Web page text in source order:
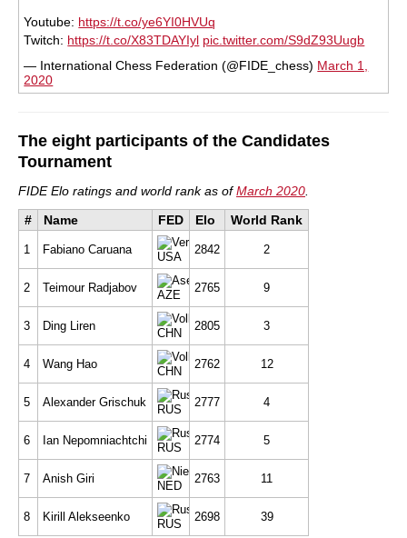
Youtube: https://t.co/ye6YI0HVUq
Twitch: https://t.co/X83TDAYIyl pic.twitter.com/S9dZ93Uugb
— International Chess Federation (@FIDE_chess) March 1,
2020
The eight participants of the Candidates
Tournament
FIDE Elo ratings and world rank as ofMarch 2020
#
Name FED Elo World Rank
1 Fabiano Caruana
USA
2842 2
2 Teimour Radjabov
AZE
2765 9
3 Ding Liren
CHN
2805 3
4 Wang Hao
CHN
2762 12
5 Alexander Grischuk
RUS
2777 4
6 Ian Nepomniachtchi
RUS
2774 5
7 Anish Giri
NED
2763 11
8 Kirill Alekseenko
RUS
2698 39